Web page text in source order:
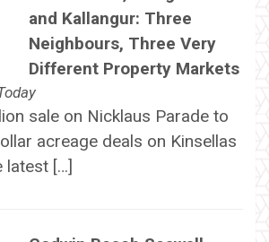
and Kallangur: Three
Neighbours, Three Very
Different Property Markets
sale on Nicklaus Parade to
acreage deals on Kinsellas
latest […]